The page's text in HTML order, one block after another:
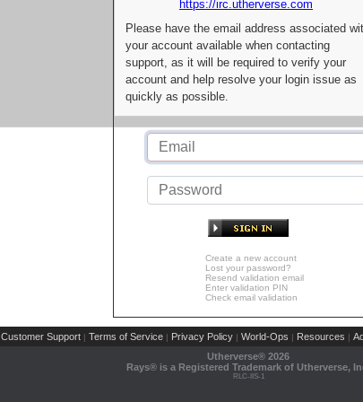
https://irc.utherverse.com
Please have the email address associated
your account available when contacting
support, as it will be required to verify your
account and help resolve your login issue as
quickly as possible.
Create a new account
Lost your password?
Resend validation email
Enter validation PIN
Check email validation
Customer Support | Terms of Service | Privacy Policy | World-Ops | Resources |
Utherverse® 2026
Rays® is a Registered Trademark of Utherverse,
RLC-IIS-1